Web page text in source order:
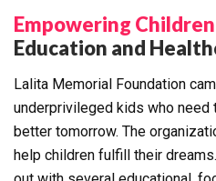
Empowering
Education and
Lalita Memorial Foundation
underprivileged kids who need
better tomorrow. The
help children fulfill their